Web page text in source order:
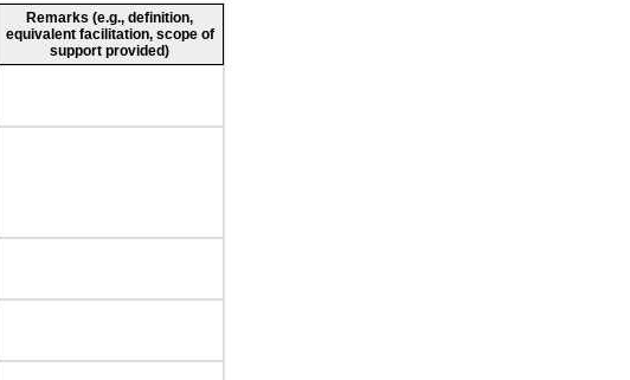
Remarks (e.g., definition,
equivalent facilitation, scope of
support provided)